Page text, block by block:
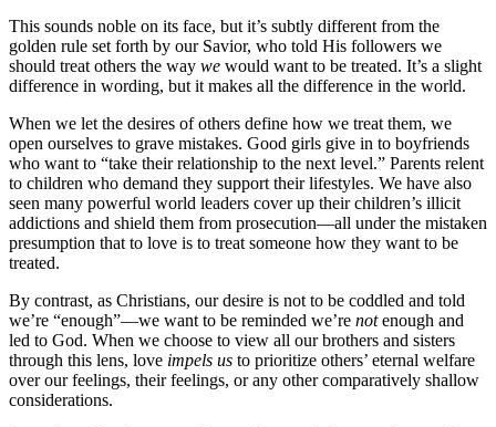
This sounds noble on its face, but it’s subtly different from the
golden rule set forth by our Savior, who told His followers we
should treat others the way we would want to be treated. It’s a slight
difference in wording, but it makes all the difference in the world.
When we let the desires of others define how we treat them, we
open ourselves to grave mistakes. Good girls give in to boyfriends
who want to “take their relationship to the next level.” Parents relent
to children who demand they support their lifestyles. We have also
seen many powerful world leaders cover up their children’s illicit
addictions and shield them from prosecution—all under the mistaken
presumption that to love is to treat someone how they want to be
treated.
By contrast, as Christians, our desire is not to be coddled and told
we’re “enough”—we want to be reminded we’re notenough and
led to God. When we choose to view all our brothers and sisters
through this lens, love impels us to prioritize others’ eternal welfare
over our feelings, their feelings, or any other comparatively shallow
considerations.